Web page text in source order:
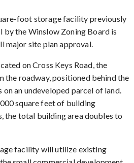
foot storage facility previously
by the Winslow Zoning Board is
major site plan approval.
on Cross Keys Road, the
roadway, positioned behind the
on an undeveloped parcel of land.
square feet of building
total building area doubles to
facility will utilize existing